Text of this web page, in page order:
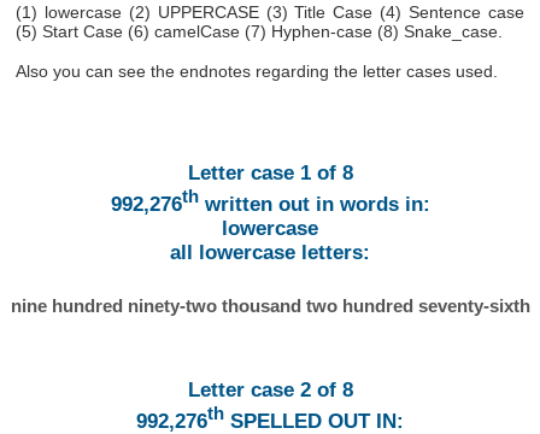
(1) lowercase (2) UPPERCASE (3) Title Case (4) Sentence case
(5) Start Case (6) camelCase (7) Hyphen-case (8) Snake_case.
Also you can see the endnotes regarding the letter cases used.
Letter case 1 of 8
992,276thwritten out in words in:
lowercase
all lowercase letters:
nine hundred ninety-two thousand two hundred seventy-sixth
Letter case 2 of 8
992,276th SPELLED OUT IN: